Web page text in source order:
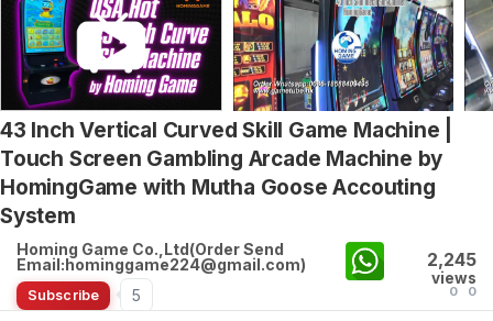
43 Inch Vertical Curved Skill Game Machine |
Touch Screen Gambling Arcade Machine by
HomingGame with Mutha Goose Accouting
System
Homing Game Co.,Ltd(Order Send
Email:hominggame224@gmail.com)
Subscribe 5
2,245
views
0 0